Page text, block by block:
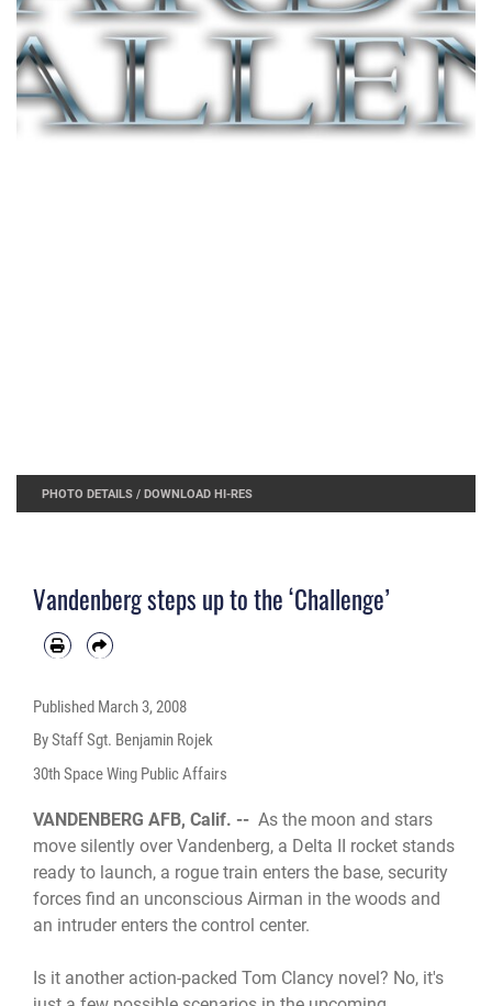
PHOTO DETAILS /DOWNLOAD HI-RES
Vandenberg steps up to the ‘Challenge’
Published March 3, 2008
By Staff Sgt. Benjamin Rojek
30th Space Wing Public Affairs
VANDENBERG AFB, Calif. -- As the moon and stars
move silently over Vandenberg, a Delta II rocket stands
ready to launch, a rogue train enters the base, security
forces find an unconscious Airman in the woods and
an intruder enters the control center.
Is it another action-packed Tom Clancy novel? No, it's